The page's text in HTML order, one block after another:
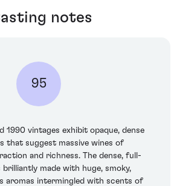
notes
95
1990 vintages exhibit opaque, dense
that suggest massive wines of
and richness. The dense, full-
brilliantly made with huge, smoky,
aromas intermingled with scents of